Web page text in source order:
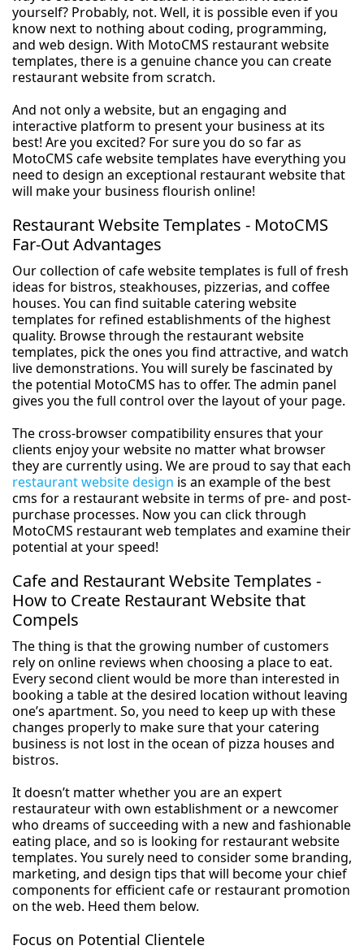
yourself? Probably, not. Well, it is possible even if you
know next to nothing about coding, programming,
and web design. With MotoCMS restaurant website
templates, there is a genuine chance you can create
restaurant website from scratch.
And not only a website, but an engaging and
interactive platform to present your business at its
best! Are you excited? For sure you do so far as
MotoCMS cafe website templates have everything you
need to design an exceptional restaurant website that
will make your business flourish online!
Restaurant Website Templates - MotoCMS
Far-Out Advantages
Our collection of cafe website templates is full of fresh
ideas for bistros, steakhouses, pizzerias, and coffee
houses. You can find suitable catering website
templates for refined establishments of the highest
quality. Browse through the restaurant website
templates, pick the ones you find attractive, and watch
live demonstrations. You will surely be fascinated by
the potential MotoCMS has to offer. The admin panel
gives you the full control over the layout of your page.
The cross-browser compatibility ensures that your
clients enjoy your website no matter what browser
they are currently using. We are proud to say that each
restaurant website design is an example of the best
cms for a restaurant website in terms of pre- and post-
purchase processes. Now you can click through
MotoCMS restaurant web templates and examine their
potential at your speed!
Cafe and Restaurant Website Templates -
How to Create Restaurant Website that
Compels
The thing is that the growing number of customers
rely on online reviews when choosing a place to eat.
Every second client would be more than interested in
booking a table at the desired location without leaving
one’s apartment. So, you need to keep up with these
changes properly to make sure that your catering
business is not lost in the ocean of pizza houses and
bistros.
It doesn’t matter whether you are an expert
restaurateur with own establishment or a newcomer
who dreams of succeeding with a new and fashionable
eating place, and so is looking for restaurant website
templates. You surely need to consider some branding,
marketing, and design tips that will become your chief
components for efficient cafe or restaurant promotion
on the web. Heed them below.
Focus on Potential Clientele